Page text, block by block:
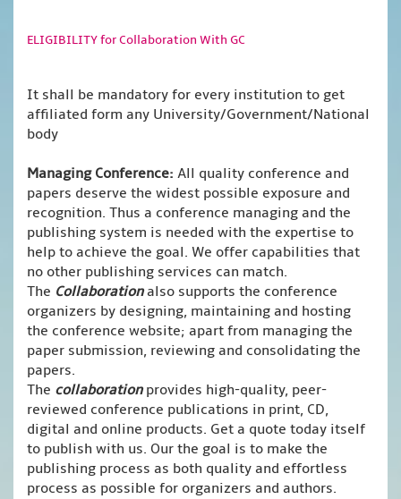
ELIGIBILITY for Collaboration With GC
It shall be mandatory for every institution to get
affiliated form any University/Government/National
body
Managing Conference: All quality conference and
papers deserve the widest possible exposure and
recognition. Thus a conference managing and the
publishing system is needed with the expertise to
help to achieve the goal. We offer capabilities that
no other publishing services can match.
The Collaborationalso supports the conference
organizers by designing, maintaining and hosting
the conference website; apart from managing the
paper submission, reviewing and consolidating the
papers.
The collaborationprovides high-quality, peer-
reviewed conference publications in print, CD,
digital and online products. Get a quote today itself
to publish with us. Our the goal is to make the
publishing process as both quality and effortless
process as possible for organizers and authors.